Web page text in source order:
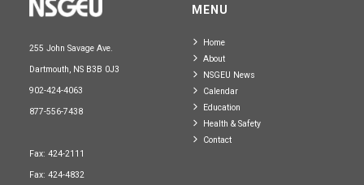
255 John Savage Ave.
Dartmouth, NS B3B 0J3
902-424-4063
877-556-7438
Fax: 424-2111
Fax: 424-4832
MENU
Home
About
NSGEU News
Calendar
Education
Health & Safety
Contact